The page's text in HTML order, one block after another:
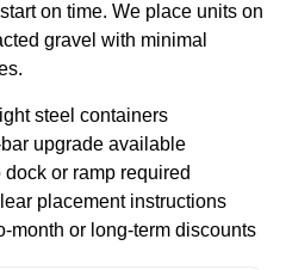
on time. We place units on
gravel with minimal
steel containers
upgrade available
or ramp required
placement instructions
or long‑term discounts